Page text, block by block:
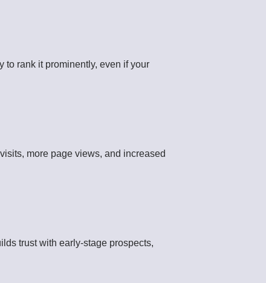
to rank it prominently, even if your
more page views, and increased
trust with early-stage prospects,